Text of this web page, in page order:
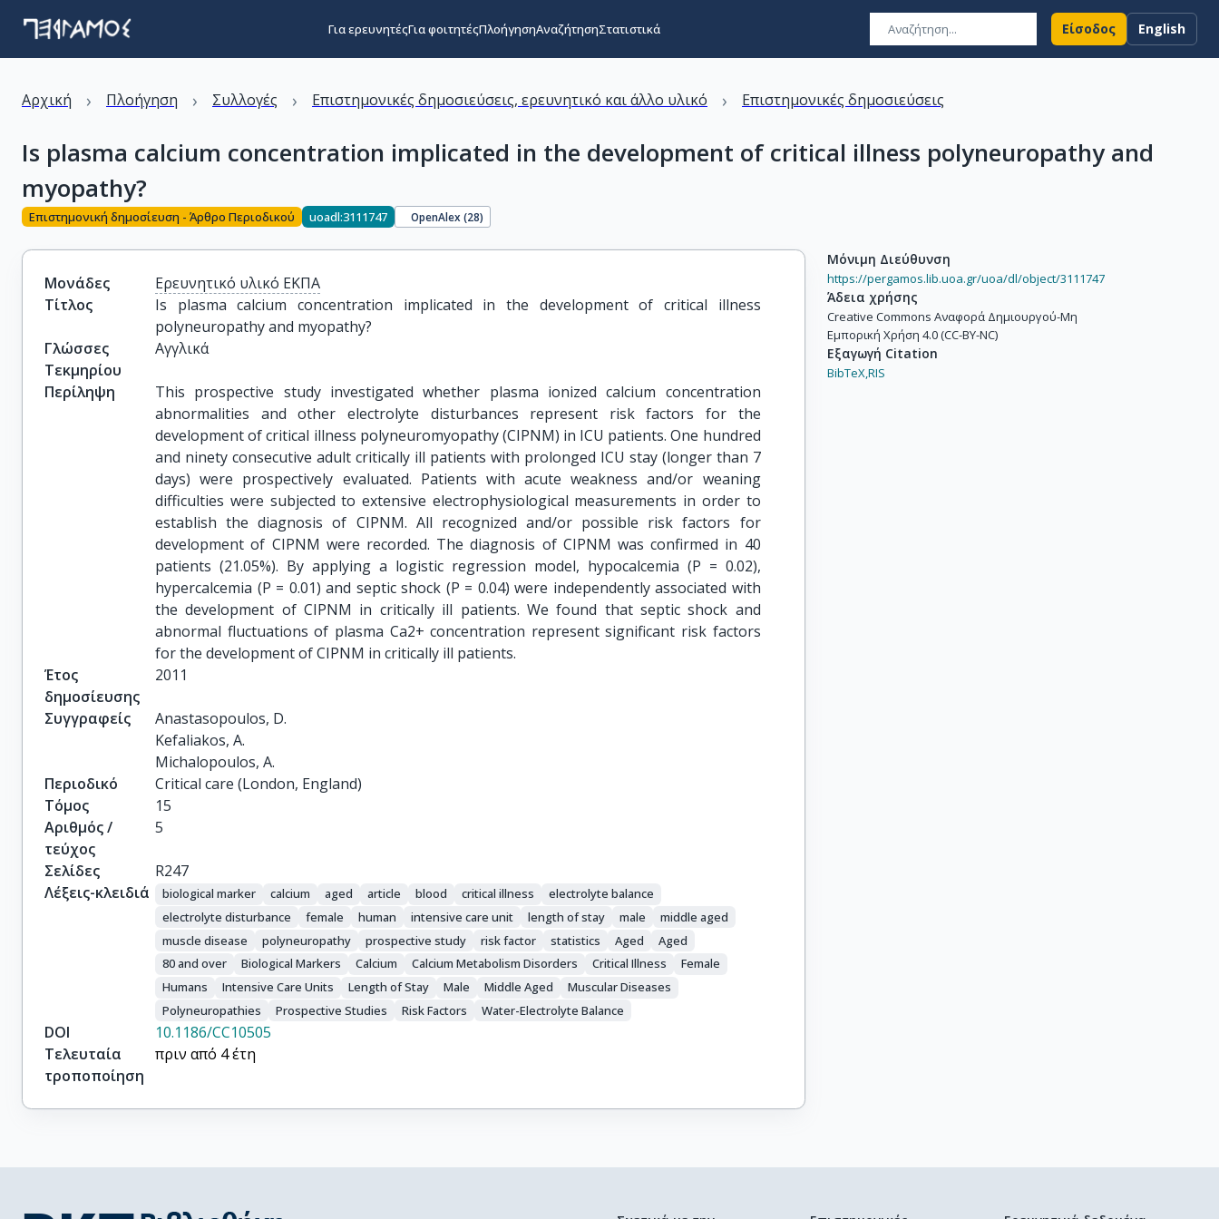
Για ερευνητέςΓια φοιτητέςΠλοήγησηΑναζήτησηΣτατιστικά Είσοδος English
Αρχική › Πλοήγηση › Συλλογές › Επιστημονικές δημοσιεύσεις, ερευνητικό και άλλο υλικό › Επιστημονικές δημοσιεύσεις
Is plasma calcium concentration implicated in the development of critical illness polyneuropathy and
myopathy?
Επιστημονική δημοσίευση - Άρθρο Περιοδικού uoadl:3111747 OpenAlex (28)
Μονάδες
Ερευνητικό υλικό ΕΚΠΑ
Τίτλος
Is plasma calcium concentration implicated in the development of critical illness
polyneuropathy and myopathy?
Γλώσσες
Τεκμηρίου
Αγγλικά
Περίληψη
This prospective study investigated whether plasma ionized calcium concentration
abnormalities and other electrolyte disturbances represent risk factors for the
development of critical illness polyneuromyopathy (CIPNM) in ICU patients. One hundred
and ninety consecutive adult critically ill patients with prolonged ICU stay (longer than 7
days) were prospectively evaluated. Patients with acute weakness and/or weaning
difficulties were subjected to extensive electrophysiological measurements in order to
establish the diagnosis of CIPNM. All recognized and/or possible risk factors for
development of CIPNM were recorded. The diagnosis of CIPNM was confirmed in 40
patients (21.05%). By applying a logistic regression model, hypocalcemia (P = 0.02),
hypercalcemia (P = 0.01) and septic shock (P = 0.04) were independently associated with
the development of CIPNM in critically ill patients. We found that septic shock and
abnormal fluctuations of plasma Ca2+ concentration represent significant risk factors
for the development of CIPNM in critically ill patients.
Έτος
δημοσίευσης
2011
Συγγραφείς
Anastasopoulos, D.
Kefaliakos, A.
Michalopoulos, A.
Περιοδικό
Critical care (London, England)
Τόμος
15
Αριθμός /
τεύχος
5
Σελίδες
R247
Λέξεις-κλειδιά
biological marker calcium aged article blood critical illness
electrolyte balance
electrolyte disturbance
female human intensive care unit length of stay male
middle aged
muscle disease
polyneuropathy prospective study risk factor statistics Aged
Aged
80 and over
Biological Markers Calcium Calcium Metabolism Disorders Critical Illness
Female
Humans
Intensive Care Units Length of Stay Male Middle Aged
Muscular Diseases
Polyneuropathies
Prospective Studies Risk Factors Water-Electrolyte Balance
DOI
10.1186/CC10505
Τελευταία
τροποποίηση
πριν από 4 έτη
Μόνιμη Διεύθυνση
https://pergamos.lib.uoa.gr/uoa/dl/object/3111747
Άδεια χρήσης
Creative Commons Αναφορά Δημιουργού-Μη
Εμπορική Χρήση 4.0 (CC-BY-NC)
Εξαγωγή Citation
BibTeX,RIS